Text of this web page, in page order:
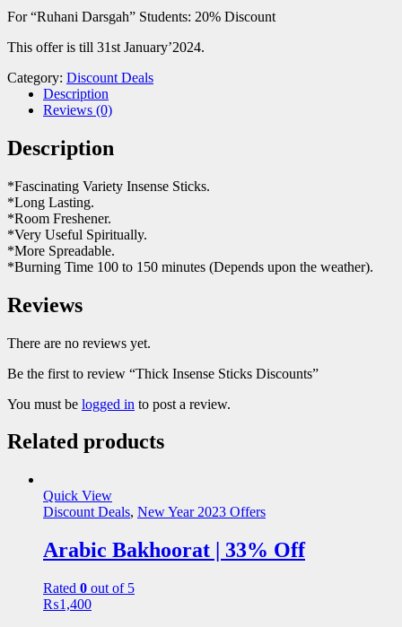
For “Ruhani Darsgah” Students: 20% Discount
This offer is till 31st January’2024.
Category: Discount Deals
Description
Reviews (0)
Description
*Fascinating Variety Insense Sticks.
*Long Lasting.
*Room Freshener.
*Very Useful Spiritually.
*More Spreadable.
*Burning Time 100 to 150 minutes (Depends upon the weather).
Reviews
There are no reviews yet.
Be the first to review “Thick Insense Sticks Discounts”
You must be logged in to post a review.
Related products
Quick View
Discount Deals, New Year 2023 Offers
Arabic Bakhoorat | 33% Off
Rated 0 out of 5
₨1,400